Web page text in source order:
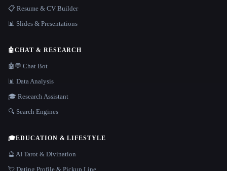
📋 Resume & CV Builder
📊 Slides & Presentations
🤖CHAT & RESEARCH
🤖💬 Chat Bot
📊 Data Analysis
🎓 Research Assistant
🔍 Search Engines
🎓EDUCATION & LIFESTYLE
🔮 AI Tarot & Divination
💘 Dating Profile & Pickup Line